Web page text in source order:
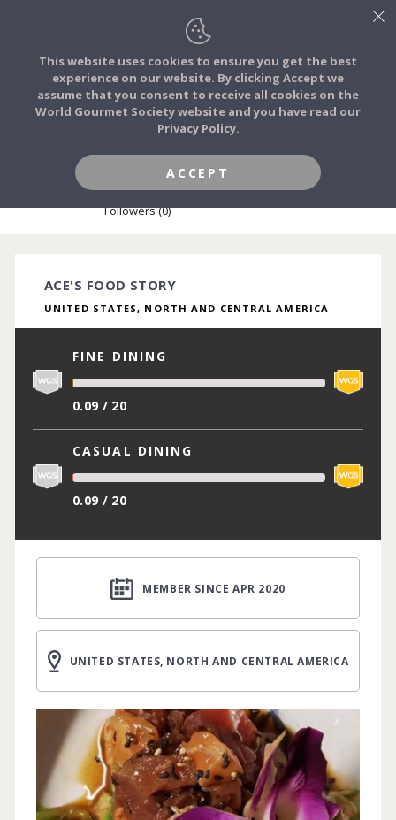
FOOD STORIES
FOOD TRIBES
LOG IN
JOIN
ACE CHEF
Followers (0)
ACE'S FOOD STORY
UNITED STATES, NORTH AND CENTRAL AMERICA
FINE DINING
0.09 / 20
CASUAL DINING
0.09 / 20
MEMBER SINCE APR 2020
UNITED STATES, NORTH AND CENTRAL AMERICA
This website uses cookies to ensure you get the best
experience on our website. By clicking Accept we
assume that you consent to receive all cookies on the
World Gourmet Society website and you have read our
Privacy Policy.
ACCEPT